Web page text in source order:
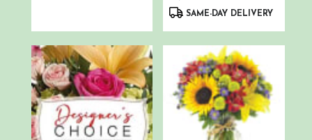
SAME-DAY DELIVERY